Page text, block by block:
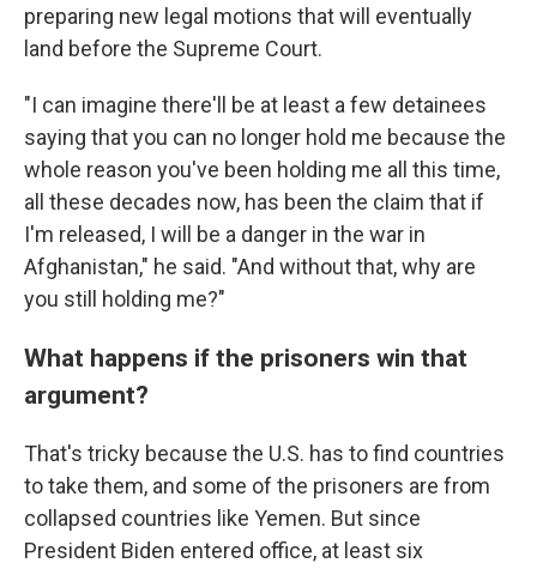
preparing new legal motions that will eventually
land before the Supreme Court.
"I can imagine there'll be at least a few detainees
saying that you can no longer hold me because the
whole reason you've been holding me all this time,
all these decades now, has been the claim that if
I'm released, I will be a danger in the war in
Afghanistan," he said. "And without that, why are
you still holding me?"
What happens if the prisoners win that
argument?
That's tricky because the U.S. has to find countries
to take them, and some of the prisoners are from
collapsed countries like Yemen. But since
President Biden entered office, at least six